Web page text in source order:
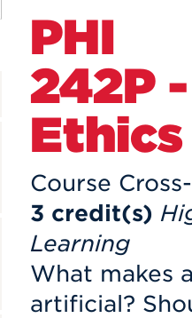
PHI
242P
Ethics
Course
3 credit(s)
Learning
What makes
artificial?